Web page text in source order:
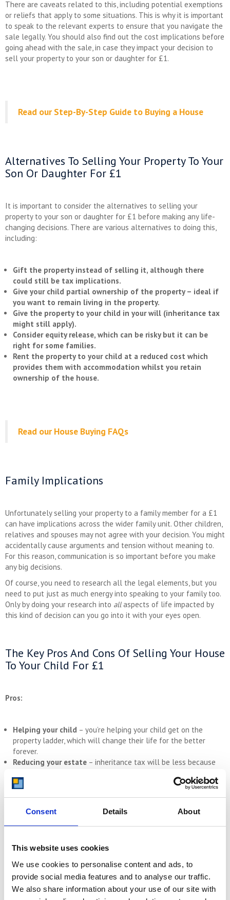
Consent Details About
This website uses cookies
We use cookies to personalise content and ads, to
provide social media features and to analyse our traffic.
We also share information about your use of our site with
There are caveats related to this, including potential exemptions
or reliefs that apply to some situations. This is why it is important
to speak to the relevant experts to ensure that you navigate the
sale legally. You should also find out the cost implications before
going ahead with the sale, in case they impact your decision to
sell your property to your son or daughter for £1.
Read our Step-By-Step Guide to Buying a House
Alternatives To Selling Your Property To Your
Son Or Daughter For £1
It is important to consider the alternatives to selling your
property to your son or daughter for £1 before making any life-
changing decisions. There are various alternatives to doing this,
including:
Gift the property instead of selling it, although there
could still be tax implications.
Give your child partial ownership of the property – ideal if
you want to remain living in the property.
Give the property to your child in your will (inheritance tax
might still apply).
Consider equity release, which can be risky but it can be
right for some families.
Rent the property to your child at a reduced cost which
provides them with accommodation whilst you retain
ownership of the house.
Read our House Buying FAQs
Family Implications
Unfortunately selling your property to a family member for a £1
can have implications across the wider family unit. Other children,
relatives and spouses may not agree with your decision. You might
accidentally cause arguments and tension without meaning to.
For this reason, communication is so important before you make
any big decisions.
Of course, you need to research all the legal elements, but you
need to put just as much energy into speaking to your family too.
Only by doing your research into allaspects of life impacted by
this kind of decision can you go into it with your eyes open.
The Key Pros And Cons Of Selling Your House
To Your Child For £1
Pros:
Helping your child – you’re helping your child get on the
property ladder, which will change their life for the better
forever.
Reducing your estate – inheritance tax will be less because
Keeping assets in the family
– the property will stay in your
Flexible terms
– the contract can be worked around your
needs, so you can stay living in it for the rest of your life.
Tax – there are likely to be tax implications, particularly with